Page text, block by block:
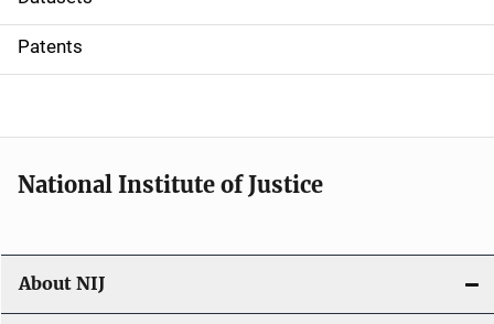
i
o
Patents
National Institute of Justice
About NIJ